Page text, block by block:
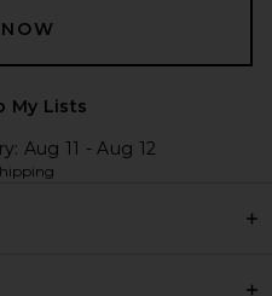
My Lists
Aug 11 - Aug 12